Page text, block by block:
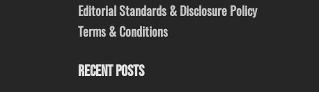
Editorial Standards & Disclosure Policy
Terms & Conditions
RECENT POSTS